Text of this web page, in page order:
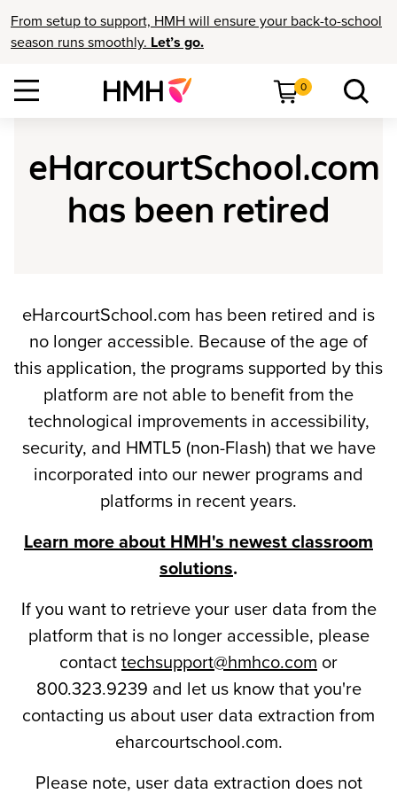
From setup to support, HMH will ensure your back-to-school
season runs smoothly. Let’s go.
0
eHarcourtSchool.com
has been retired
eHarcourtSchool.com has been retired and is
no longer accessible. Because of the age of
this application, the programs supported by this
platform are not able to benefit from the
technological improvements in accessibility,
security, and HMTL5 (non-Flash) that we have
incorporated into our newer programs and
platforms in recent years.
Learn more about HMH's newest classroom
solutions.
If you want to retrieve your user data from the
platform that is no longer accessible, please
contact techsupport@hmhco.com or
800.323.9239 and let us know that you're
contacting us about user data extraction from
eharcourtschool.com.
Please note, user data extraction does not